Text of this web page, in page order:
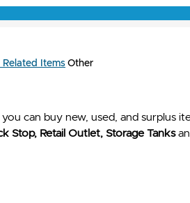
Related Items Other
can buy new, used, and surplus
Stop, Retail Outlet, Storage Tanks